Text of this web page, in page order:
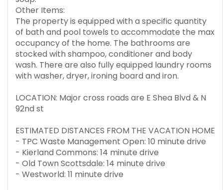
Other Items:
The property is equipped with a specific quantity
of bath and pool towels to accommodate the max
occupancy of the home. The bathrooms are
stocked with shampoo, conditioner and body
wash. There are also fully equipped laundry rooms
with washer, dryer, ironing board and iron.
LOCATION: Major cross roads are E Shea Blvd & N
92nd st
ESTIMATED DISTANCES FROM THE VACATION HOME
- TPC Waste Management Open: 10 minute drive
- Kierland Commons: 14 minute drive
- Old Town Scottsdale: 14 minute drive
- Westworld: 11 minute drive